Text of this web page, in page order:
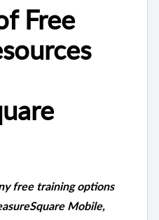
Free
free training options
Mobile,